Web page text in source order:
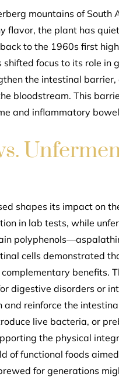
mountains of South
flavor, the plant has
to the 1960s first
shifted focus to its role
the intestinal
bloodstream. This
and inflammatory
shapes its impact on
in lab tests, while
cells demonstrated
benefits.
digestive disorders or
reinforce the
live bacteria, or
the physical
of functional foods
for generations